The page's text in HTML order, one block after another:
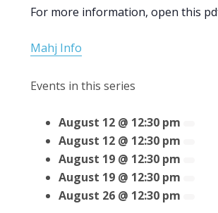
For more information, open this
Mahj Info
Events in this series
August 12 @ 12:30 pm
August 12 @ 12:30 pm
August 19 @ 12:30 pm
August 19 @ 12:30 pm
August 26 @ 12:30 pm